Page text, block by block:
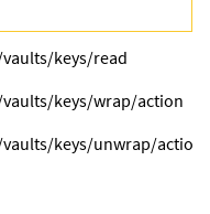
keys/read
keys/wrap/action
keys/unwrap/action